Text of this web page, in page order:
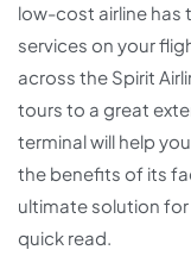
low-cost airline has
services on your
across the Spirit
tours to a great
terminal will help
the benefits of its
ultimate solution
quick read.